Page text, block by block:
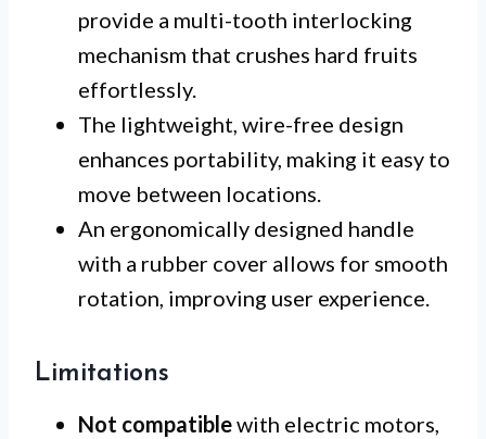
provide a multi-tooth interlocking
mechanism that crushes hard fruits
effortlessly.
The lightweight, wire-free design
enhances portability, making it easy to
move between locations.
An ergonomically designed handle
with a rubber cover allows for smooth
rotation, improving user experience.
Limitations
Not compatiblewith electric motors,